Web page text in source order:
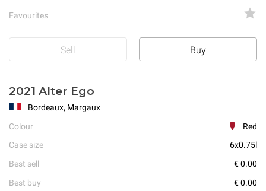
Favourites
Sell Buy
2021 Alter Ego
Bordeaux, Margaux
Colour
Red
Case size
6x0.75l
Best sell
€ 0.00
Best buy
€ 0.00